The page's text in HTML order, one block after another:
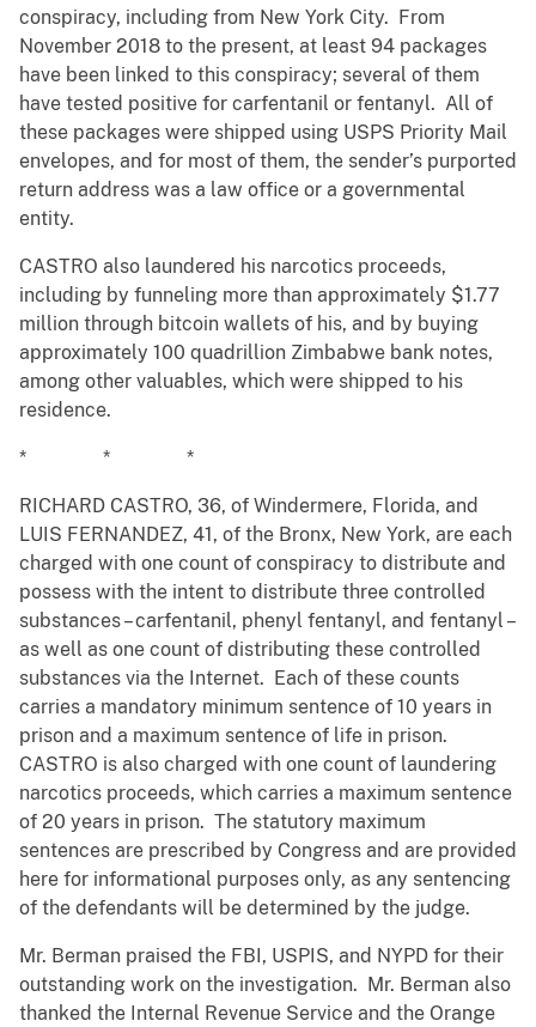
conspiracy, including from New York City. From
November 2018 to the present, at least 94 packages
have been linked to this conspiracy; several of them
have tested positive for carfentanil or fentanyl. All of
these packages were shipped using USPS Priority Mail
envelopes, and for most of them, the sender’s purported
return address was a law office or a governmental
entity.
CASTRO also laundered his narcotics proceeds,
including by funneling more than approximately $1.77
million through bitcoin wallets of his, and by buying
approximately 100 quadrillion Zimbabwe bank notes,
among other valuables, which were shipped to his
residence.
* * *
RICHARD CASTRO, 36, of Windermere, Florida, and
LUIS FERNANDEZ, 41, of the Bronx, New York, are each
charged with one count of conspiracy to distribute and
possess with the intent to distribute three controlled
substances – carfentanil, phenyl fentanyl, and fentanyl –
as well as one count of distributing these controlled
substances via the Internet. Each of these counts
carries a mandatory minimum sentence of 10 years in
prison and a maximum sentence of life in prison.
CASTRO is also charged with one count of laundering
narcotics proceeds, which carries a maximum sentence
of 20 years in prison. The statutory maximum
sentences are prescribed by Congress and are provided
here for informational purposes only, as any sentencing
of the defendants will be determined by the judge.
Mr. Berman praised the FBI, USPIS, and NYPD for their
outstanding work on the investigation. Mr. Berman also
thanked the Internal Revenue Service and the Orange